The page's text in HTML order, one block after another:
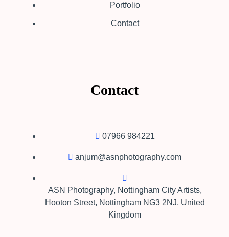
Portfolio
Contact
Contact
07966 984221
anjum@asnphotography.com
ASN Photography,​ Nottingham City Artists,
Hooton Street, Nottingham NG3 2NJ, United
Kingdom